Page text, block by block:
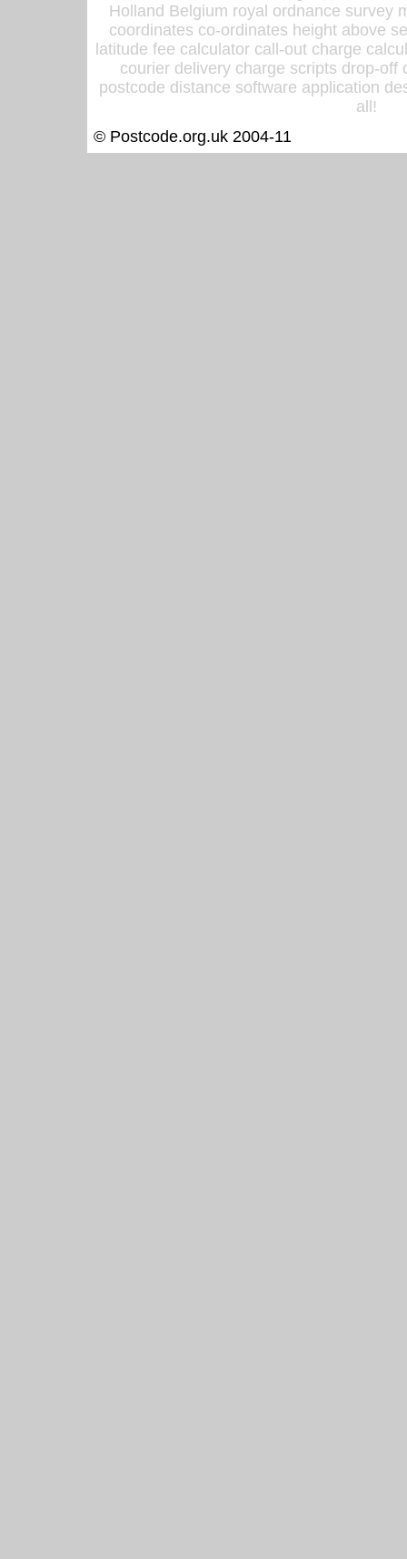
Holland Belgium royal ordnance survey
coordinates co-ordinates height above
latitude fee calculator call-out charge
courier delivery charge scripts drop-off
postcode distance software application
all!
© Postcode.org.uk 2004-11